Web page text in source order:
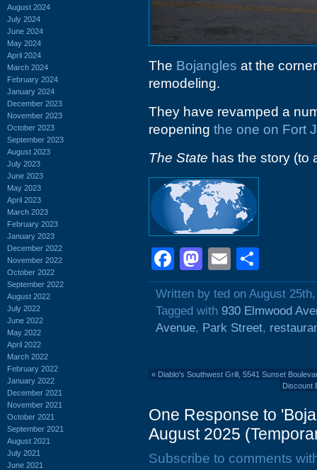
August 2024
July 2024
June 2024
May 2024
April 2024
March 2024
February 2024
January 2024
December 2023
November 2023
October 2023
September 2023
August 2023
July 2023
June 2023
May 2023
April 2023
March 2023
February 2023
January 2023
December 2022
November 2022
October 2022
September 2022
August 2022
July 2022
June 2022
May 2022
April 2022
March 2022
February 2022
January 2022
December 2021
November 2021
October 2021
September 2021
August 2021
July 2021
June 2021
The Bojangles at the
remodeling.
They have revamped a
reopening the one on Fort
The State has the story (to
Facebook
Mastodon
Email
Written by ted on August
Tagged with 930 Elmwood
Avenue, Park Street,
« Diablo's Southwest Grill, 5541 Sunset
Discount
One Response to
August 2025
Subscribe to comments